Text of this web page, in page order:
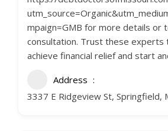
mpaign=GMB for more details or
consultation. Trust these experts
achieve financial relief and start
Address
3337 E Ridgeview St, Springfield,